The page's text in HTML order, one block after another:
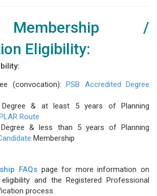
/
Eligibility:
(convocation):PSB Accredited Degree
Degree & at least 5 years of Planning
Route
Degree & less than 5 years of Planning
Membership
FAQspage for more information on
and the Registered Professional
process.